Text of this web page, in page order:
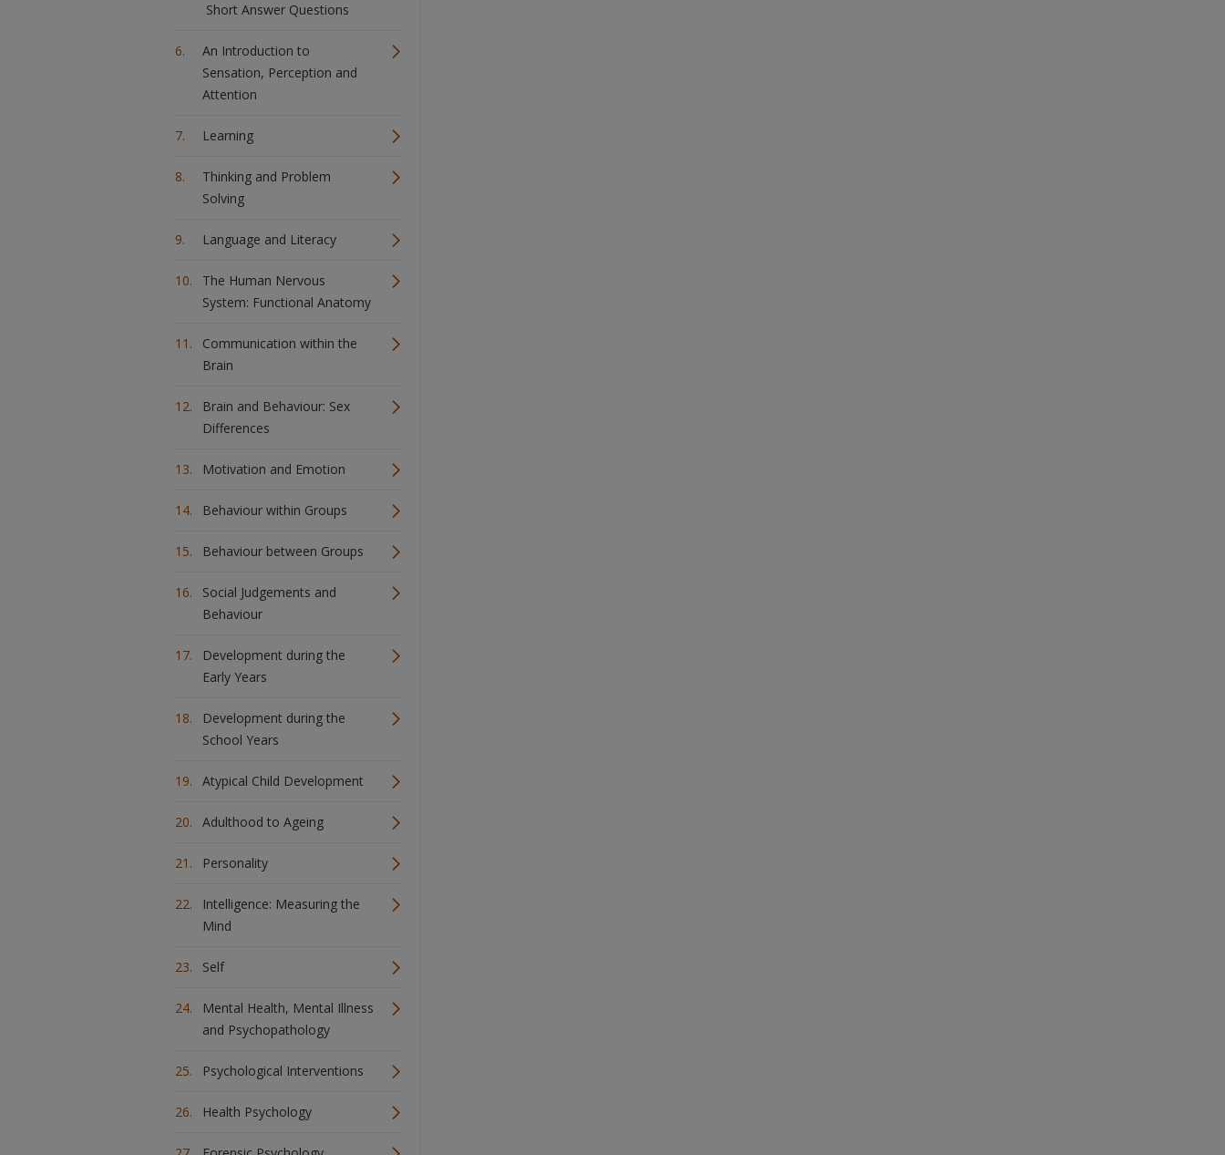
Short Answer Questions
An Introduction to
Sensation, Perception and
Attention
Learning
Thinking and Problem
Solving
Language and Literacy
The Human Nervous
System: Functional Anatomy
Communication within the
Brain
Brain and Behaviour: Sex
Differences
Motivation and Emotion
Behaviour within Groups
Behaviour between Groups
Social Judgements and
Behaviour
Development during the
Early Years
Development during the
School Years
Atypical Child Development
Adulthood to Ageing
Personality
Intelligence: Measuring the
Mind
Self
Mental Health, Mental Illness
and Psychopathology
Psychological Interventions
Health Psychology